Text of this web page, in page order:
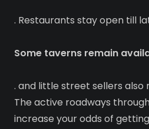
. Restaurants stay open till
Some taverns remain
. and little street sellers also
The active roadways
increase your odds of